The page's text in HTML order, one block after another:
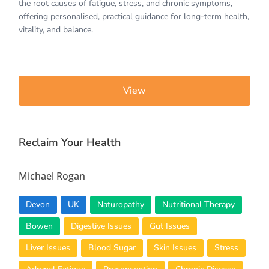
the root causes of fatigue, stress, and chronic symptoms,
offering personalised, practical guidance for long-term health,
vitality, and balance.
View
Reclaim Your Health
Michael Rogan
Devon UK Naturopathy
Nutritional Therapy
Bowen
Digestive Issues
Gut Issues
Liver Issues
Blood Sugar Skin Issues
Stress